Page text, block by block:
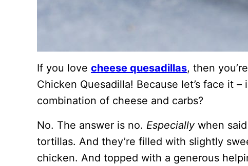
If you love cheese quesadillas, then
Chicken Quesadilla! Because let’s face it
combination of cheese and carbs?
No. The answer is no. Especiallywhen
tortillas. And they’re filled with slightly
chicken. And topped with a generous